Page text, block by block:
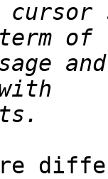
are